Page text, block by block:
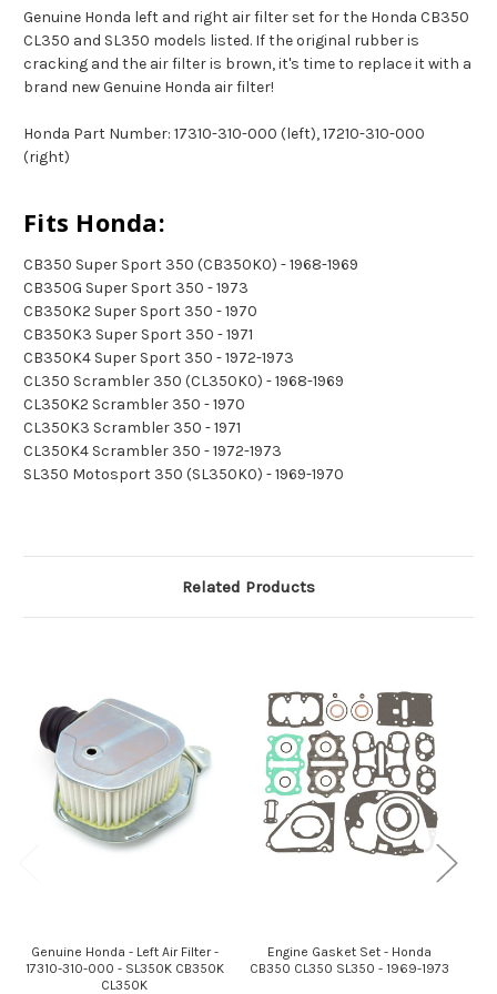
Genuine Honda left and right air filter set for the Honda CB350
CL350 and SL350 models listed. If the original rubber is
cracking and the air filter is brown, it's time to replace it with a
brand new Genuine Honda air filter!
Honda Part Number: 17310-310-000 (left), 17210-310-000
(right)
Fits Honda:
CB350 Super Sport 350 (CB350K0) - 1968-1969
CB350G Super Sport 350 - 1973
CB350K2 Super Sport 350 - 1970
CB350K3 Super Sport 350 - 1971
CB350K4 Super Sport 350 - 1972-1973
CL350 Scrambler 350 (CL350K0) - 1968-1969
CL350K2 Scrambler 350 - 1970
CL350K3 Scrambler 350 - 1971
CL350K4 Scrambler 350 - 1972-1973
SL350 Motosport 350 (SL350K0) - 1969-1970
Related Products
Genuine Honda - Left Air Filter -
17310-310-000 - SL350K CB350K
CL350K
Engine Gasket Set - Honda
CB350 CL350 SL350 - 1969-1973